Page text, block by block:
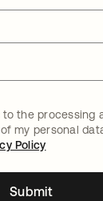
the processing
my personal
Policy
Submit